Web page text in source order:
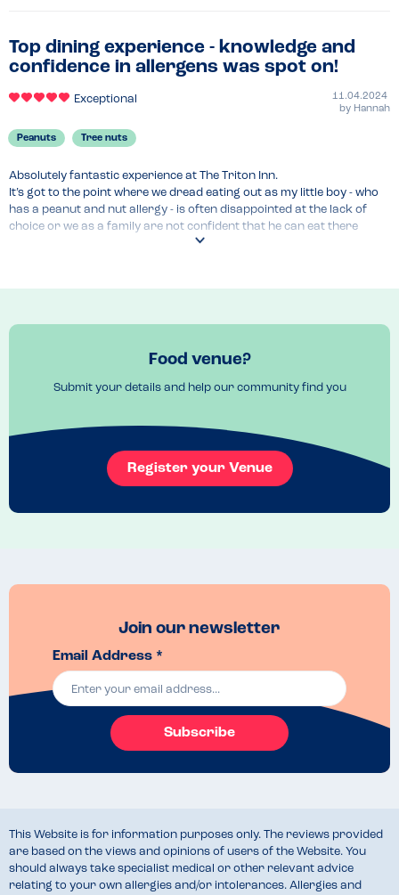
Top dining experience - knowledge and
confidence in allergens was spot on!
Exceptional
11.04.2024
by Hannah
Peanuts Tree nuts
Absolutely fantastic experience at The Triton Inn.
It’s got to the point where we dread eating out as my little boy - who
has a peanut and nut allergy - is often disappointed at the lack of
choice or we as a family are not confident that he can eat there
safely and so have to leave different venues.
left us feeling like we were in safe hands and my son excited at all the
pain. Thank you so much The Triton Inn - lots of venues could learn a
worth a visit!
Venue Top Tips
Fab country pub with great playground for kids
Food venue?
Submit your details and help our community find you
Register your Venue
Join our newsletter
Email Address *
Subscribe
This Website is for information purposes only. The reviews provided
are based on the views and opinions of users of the Website. You
should always take specialist medical or other relevant advice
relating to your own allergies and/or intolerances. Allergies and